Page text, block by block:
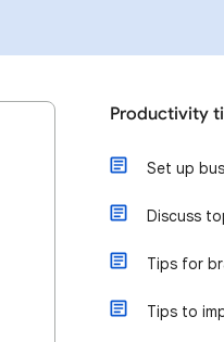
Productivity
Set up
Discuss
Tips for
Tips to